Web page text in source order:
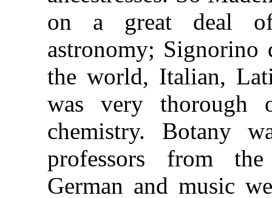
on a great deal of
astronomy;
the world, Italian,
was very thorough
chemistry. Botany
professors from
German and music